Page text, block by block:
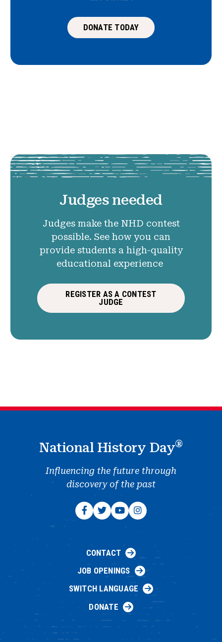
DONATE TODAY
Judges needed
Judges make the NHD contest
possible. See how you can
provide students a high-quality
educational experience
REGISTER AS A CONTEST
JUDGE
National History Day®
Influencing the future through
discovery of the past
CONTACT
JOB OPENINGS
SWITCH LANGUAGE
DONATE